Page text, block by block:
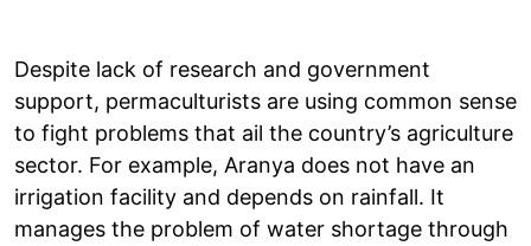
Despite lack of research and government
support, permaculturists are using common sense
to fight problems that ail the country’s agriculture
sector. For example, Aranya does not have an
irrigation facility and depends on rainfall. It
manages the problem of water shortage through